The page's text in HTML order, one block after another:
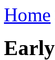
Home